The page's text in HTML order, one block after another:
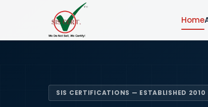
Home
SIS CERTIFICATIONS — ESTABLISHED 2010